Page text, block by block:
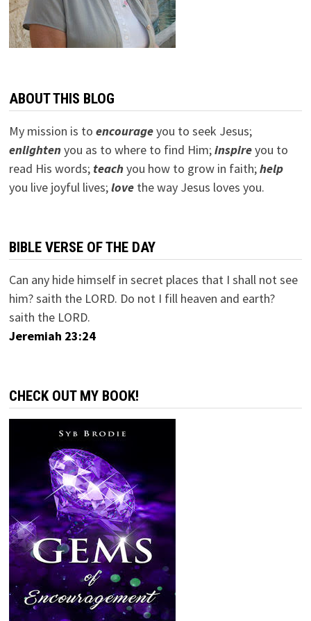
ABOUT THIS BLOG
My mission is to encourageyou to seek Jesus;
enlightenyou as to where to find Him;inspireyou to
read His words; teachyou how to grow in faith;help
you live joyful lives;lovethe way Jesus loves you.
BIBLE VERSE OF THE DAY
Can any hide himself in secret places that I shall not see
him? saith the LORD. Do not I fill heaven and earth?
saith the LORD.
Jeremiah 23:24
CHECK OUT MY BOOK!